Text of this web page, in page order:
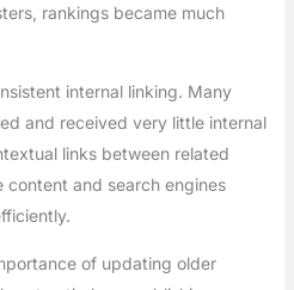
rankings became much
internal linking. Many
and received very little internal
links between related
content and search engines
of updating older